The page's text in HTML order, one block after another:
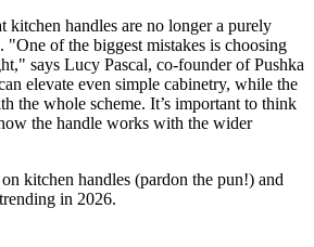
kitchen handles are no longer a purely
of the biggest mistakes is choosing
says Lucy Pascal, co-founder of Pushka
elevate even simple cabinetry, while the
the whole scheme. It’s important to think
the handle works with the wider
kitchen handles (pardon the pun!) and
in 2026.